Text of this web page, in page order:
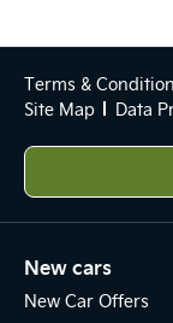
Terms &
Site Map
Data
New cars
New Car Offers